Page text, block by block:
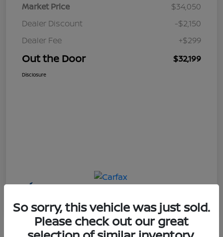
Market Price
$34,050
Dealer Discount
-$2,150
Dealer Fee
+$299
Out the Door $32,199
Disclosure
So sorry, this vehicle was just sold.
Please check out our great